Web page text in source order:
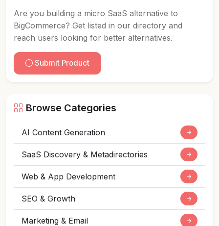
Are you building a micro SaaS alternative to
BigCommerce? Get listed in our directory and
reach users looking for better alternatives.
Submit Product
Browse Categories
AI Content Generation →
SaaS Discovery & Metadirectories →
Web & App Development →
SEO & Growth →
Marketing & Email →